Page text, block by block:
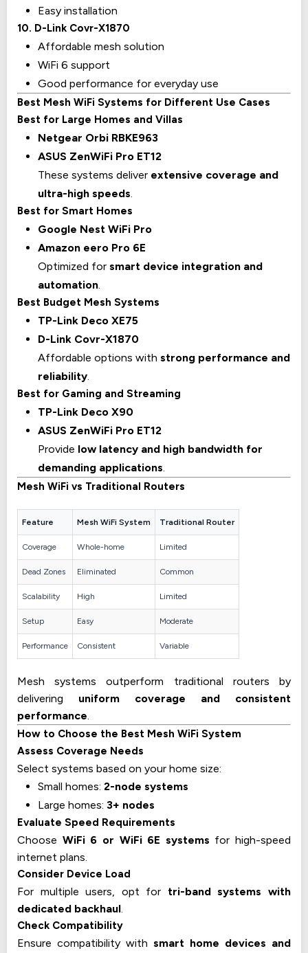
Easy installation
10. D-Link Covr-X1870
Affordable mesh solution
WiFi 6 support
Good performance for everyday use
Best Mesh WiFi Systems for Different Use Cases
Best for Large Homes and Villas
Netgear Orbi RBKE963
ASUS ZenWiFi Pro ET12
These systems deliver extensive coverage and
ultra-high speeds.
Best for Smart Homes
Google Nest WiFi Pro
Amazon eero Pro 6E
Optimized for smart device integration and
automation.
Best Budget Mesh Systems
TP-Link Deco XE75
D-Link Covr-X1870
Affordable options with strong performance and
reliability.
Best for Gaming and Streaming
TP-Link Deco X90
ASUS ZenWiFi Pro ET12
Provide low latency and high bandwidth for
demanding applications.
Mesh WiFi vs Traditional Routers
Feature Mesh WiFi System Traditional Router
Coverage Whole-home Limited
Dead Zones Eliminated Common
Scalability High Limited
Setup Easy Moderate
Performance Consistent Variable
Mesh systems outperform traditional routers by
delivering uniform coverage and consistent
performance.
How to Choose the Best Mesh WiFi System
Assess Coverage Needs
Select systems based on your home size:
Small homes: 2-node systems
Large homes: 3+ nodes
Evaluate Speed Requirements
Choose WiFi 6 or WiFi 6E systems for high-speed
internet plans.
Consider Device Load
For multiple users, opt for tri-band systems with
dedicated backhaul.
Check Compatibility
Ensure compatibility with smart home devices and